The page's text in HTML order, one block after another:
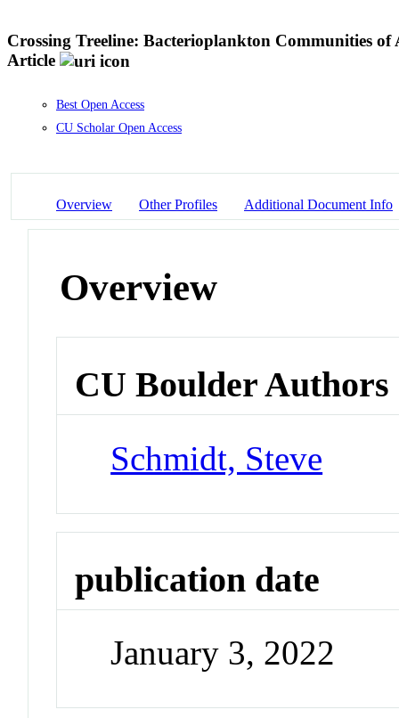
Crossing Treeline: Bacterioplankton Communities
Article
Best Open Access
CU Scholar Open Access
Overview Other Profiles Additional Document Info
Overview
CU Boulder Authors
Schmidt, Steve
publication date
January 3, 2022